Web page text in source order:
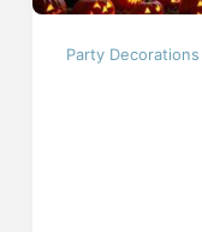
Party Decorations